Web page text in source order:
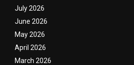
July 2026
June 2026
May 2026
April 2026
March 2026